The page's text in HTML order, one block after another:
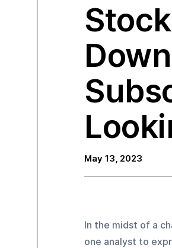
May 13, 2023
In the midst of a
one analyst to